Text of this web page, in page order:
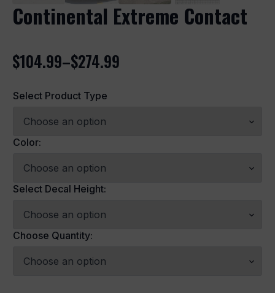
Continental Extreme Contact
$104.99–$274.99
Price
range:
$104.99
through
$274.99
Select Product Type
Color:
Select Decal Height:
Choose Quantity: